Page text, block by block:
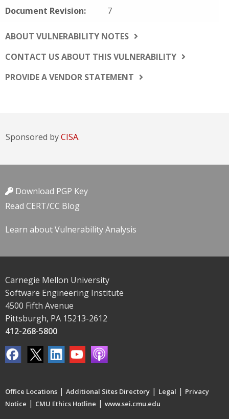
Document Revision:
7
ABOUT VULNERABILITY NOTES
CONTACT US ABOUT THIS VULNERABILITY
PROVIDE A VENDOR STATEMENT
Sponsored byCISA.
Download PGP Key
Read CERT/CC Blog
Learn about Vulnerability Analysis
Carnegie Mellon University
Software Engineering Institute
4500 Fifth Avenue
Pittsburgh, PA 15213-2612
412-268-5800
Office Locations | Additional Sites Directory | Legal | Privacy
Notice | CMU Ethics Hotline | www.sei.cmu.edu